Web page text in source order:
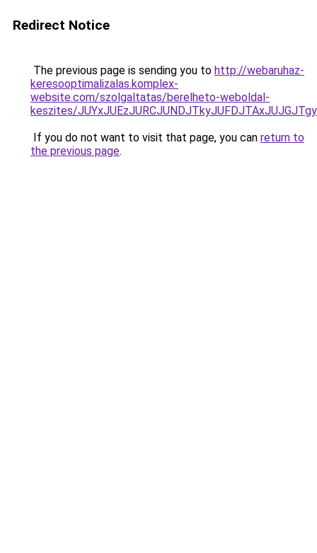
Redirect Notice
The previous page is sending you to http://webaruhaz-
keresooptimalizalas.komplex-
website.com/szolgaltatas/berelheto-weboldal-
keszites/
If you do not want to visit that page, you can return to
the previous page.